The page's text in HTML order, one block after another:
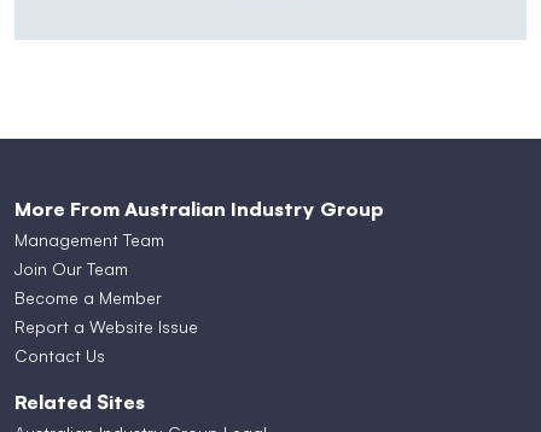
More From Australian Industry Group
Management Team
Join Our Team
Become a Member
Report a Website Issue
Contact Us
Related Sites